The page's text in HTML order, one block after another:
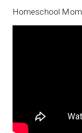
Homeschool Mom